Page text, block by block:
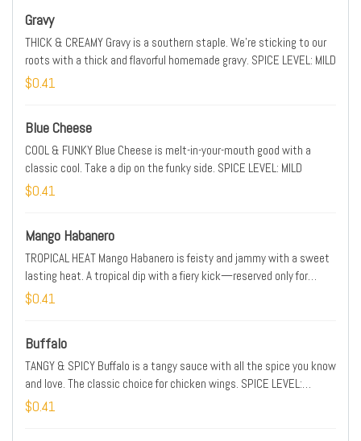
Gravy
THICK & CREAMY Gravy is a southern staple. We’re sticking to our
roots with a thick and flavorful homemade gravy. SPICE LEVEL: MILD
$0.41
Blue Cheese
COOL & FUNKY Blue Cheese is melt-in-your-mouth good with a
classic cool. Take a dip on the funky side. SPICE LEVEL: MILD
$0.41
Mango Habanero
TROPICAL HEAT Mango Habanero is feisty and jammy with a sweet
lasting heat. A tropical dip with a fiery kick—reserved only for
those ready to enter new dimensions of spice. SPICE LEVEL: HOT
$0.41
Buffalo
TANGY & SPICY Buffalo is a tangy sauce with all the spice you know
and love. The classic choice for chicken wings. SPICE LEVEL:
MEDIUM
$0.41